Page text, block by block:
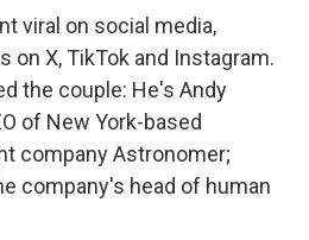
viral on social media,
on X, TikTok and Instagram.
the couple: He's Andy
of New York-based
company Astronomer;
company's head of human